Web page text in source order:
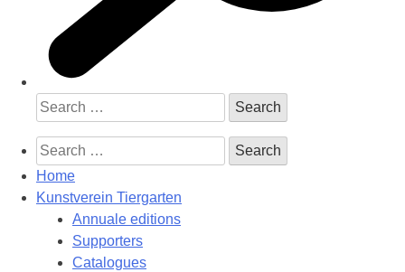
Search
for:
Search
for:
Home
Kunstverein Tiergarten
Annuale editions
Supporters
Catalogues